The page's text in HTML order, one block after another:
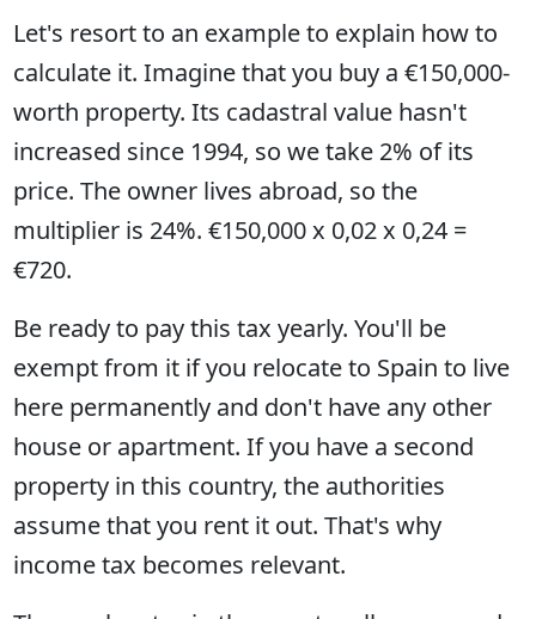
Let's resort to an example to explain how to
calculate it. Imagine that you buy a €150,000-
worth property. Its cadastral value hasn't
increased since 1994, so we take 2% of its
price. The owner lives abroad, so the
multiplier is 24%. €150,000 x 0,02 x 0,24 =
€720.
Be ready to pay this tax yearly. You'll be
exempt from it if you relocate to Spain to live
here permanently and don't have any other
house or apartment. If you have a second
property in this country, the authorities
assume that you rent it out. That's why
income tax becomes relevant.